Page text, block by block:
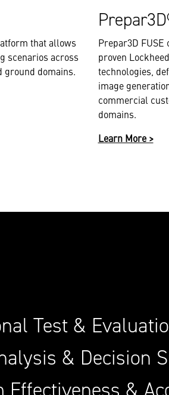
that allows
scenarios across
ground domains.
Prepar3D FUSE
proven
technologies,
image
commercial
domains.
Learn More >
Test &
& Decision
Effectiveness &